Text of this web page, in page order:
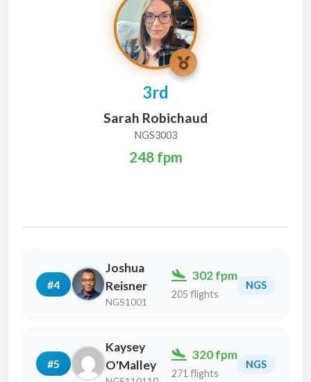
3rd
Sarah Robichaud
NGS3003
248 fpm
#4
Joshua
Reisner
NGS1001
NGS
302 fpm
205 flights
#5
Kaysey
O'Malley
NGS
320 fpm
271 flights